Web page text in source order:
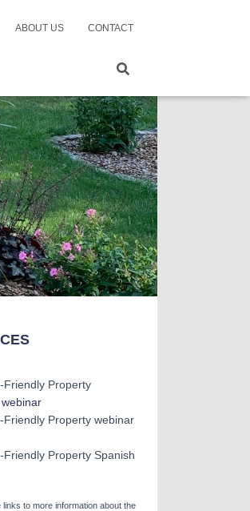
ABOUT US CONTACT
Friendly Property
webinar
Friendly Property webinar
Friendly Property Spanish
links to more information about the